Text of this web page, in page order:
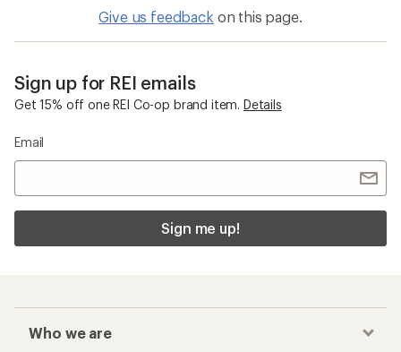
Give us feedback on this page.
Sign up for REI emails
Get 15% off one REI Co-op brand item. Details
Email
Sign me up!
Who we are